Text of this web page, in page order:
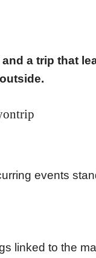
a trip that
events
linked to the